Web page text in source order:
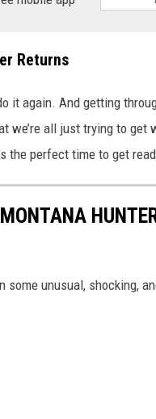
Returns
it again. And getting
we’re all just trying to get
the perfect time to get
some unusual, shocking,